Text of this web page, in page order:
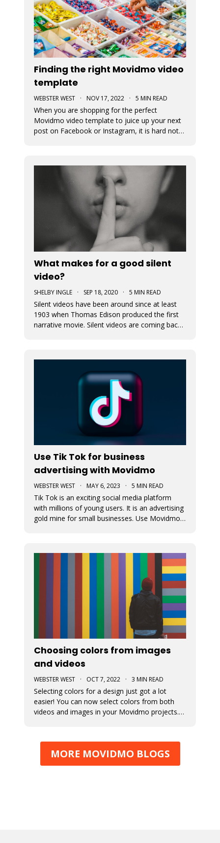
Finding the right Movidmo video
template
WEBSTER WEST · NOV 17, 2022 · 5 MIN READ
When you are shopping for the perfect
Movidmo video template to juice up your next
post on Facebook or Instagram, it is hard not
post offers a few tips to help you narr
What makes for a good silent
video?
SHELBY INGLE · SEP 18, 2020 · 5 MIN READ
Silent videos have been around since at least
1903 when Thomas Edison produced the first
narrative movie. Silent videos are coming back
Use Tik Tok for business
advertising with Movidmo
WEBSTER WEST · MAY 6, 2023 · 5 MIN READ
Tik Tok is an exciting social media platform
with millions of young users. It is an advertising
gold mine for small businesses. Use Movidmo
Choosing colors from images
and videos
WEBSTER WEST · OCT 7, 2022 · 3 MIN READ
Selecting colors for a design just got a lot
easier! You can now select colors from both
videos and images in your Movidmo projects.
unity to different types of design elements.
MORE MOVIDMO BLOGS